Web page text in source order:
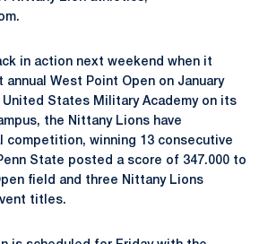
in action next weekend when it
West Point Open on January
United States Military Academy on its
the Nittany Lions have
competition, winning 13 consecutive
State posted a score of 347.000 to
field and three Nittany Lions
titles.